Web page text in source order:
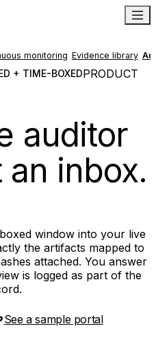
monitoring Evidence library
+ TIME-BOXEDPRODUCT
auditor
an inbox.
window into your live
the artifacts mapped to
attached. You answer
is logged as part of the
See a sample portal